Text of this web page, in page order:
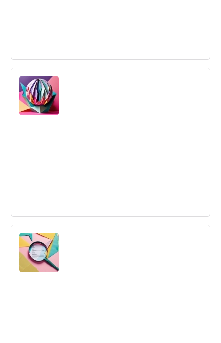
Simplification
Simplification reduces the number and diversity of
products or services, functionalities, features to make it
less complex and cheaper.
Innovation Techniques
Innovation techniques are structured methods to
generate and implement novel ideas in pursuit of solving
problems or seizing opportunities.